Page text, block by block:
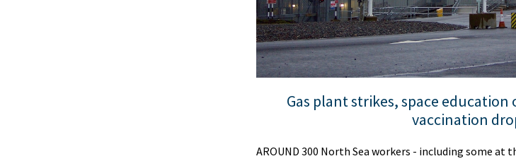
Gas plant strikes, space
vaccination
AROUND 300 North Sea workers - including some at